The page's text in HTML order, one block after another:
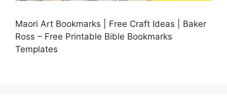
Maori Art Bookmarks | Free Craft Ideas | Baker
Ross – Free Printable Bible Bookmarks
Templates